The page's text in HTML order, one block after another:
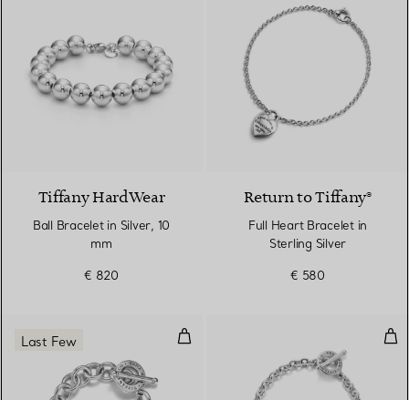
Tiffany HardWear
Ball Bracelet in Silver, 10
mm
€ 820
Return to Tiffany®
Full Heart Bracelet in
Sterling Silver
€ 580
Full Heart Toggle Bracelet in
Last Few